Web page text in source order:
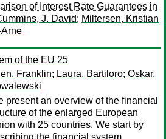
of Interest Rate Guarantees in
J. David; Miltersen, Kristian
of the EU 25
Franklin; Laura, Bartiloro; Oskar,
present an overview of the financial
of the enlarged European
with 25 countries. We start by
the financial system